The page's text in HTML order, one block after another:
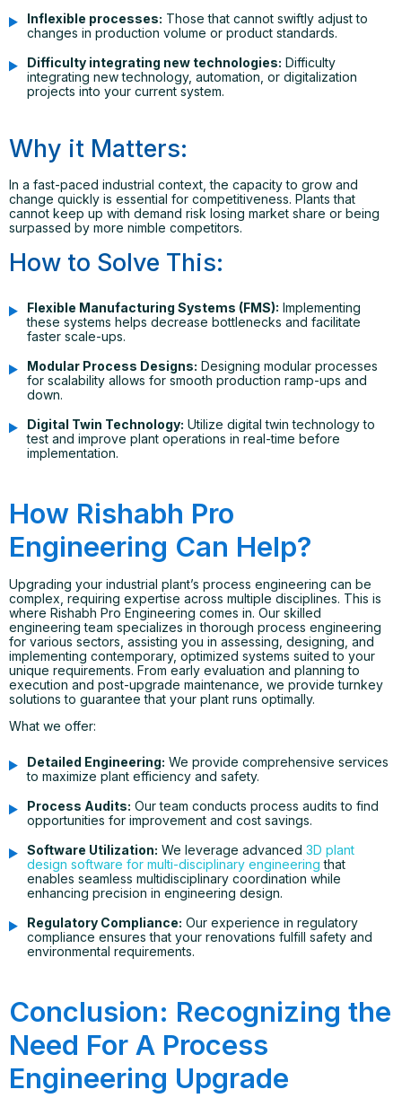
Inflexible processes: Those that cannot swiftly adjust to
changes in production volume or product standards.
Difficulty integrating new technologies: Difficulty
integrating new technology, automation, or digitalization
projects into your current system.
Why it Matters:
In a fast-paced industrial context, the capacity to grow and
change quickly is essential for competitiveness. Plants that
cannot keep up with demand risk losing market share or being
surpassed by more nimble competitors.
How to Solve This:
Flexible Manufacturing Systems (FMS): Implementing
these systems helps decrease bottlenecks and facilitate
faster scale-ups.
Modular Process Designs: Designing modular processes
for scalability allows for smooth production ramp-ups and
down.
Digital Twin Technology: Utilize digital twin technology to
test and improve plant operations in real-time before
implementation.
How Rishabh Pro
Engineering Can Help?
Upgrading your industrial plant’s process engineering can be
complex, requiring expertise across multiple disciplines. This is
where Rishabh Pro Engineering comes in. Our skilled
engineering team specializes in thorough process engineering
for various sectors, assisting you in assessing, designing, and
implementing contemporary, optimized systems suited to your
unique requirements. From early evaluation and planning to
execution and post-upgrade maintenance, we provide turnkey
solutions to guarantee that your plant runs optimally.
What we offer:
Detailed Engineering: We provide comprehensive services
to maximize plant efficiency and safety.
Process Audits: Our team conducts process audits to find
opportunities for improvement and cost savings.
Software Utilization: We leverage advanced 3D plant
design software for multi-disciplinary engineering that
enables seamless multidisciplinary coordination while
enhancing precision in engineering design.
Regulatory Compliance: Our experience in regulatory
compliance ensures that your renovations fulfill safety and
environmental requirements.
Conclusion: Recognizing the
Need For A Process
Engineering Upgrade